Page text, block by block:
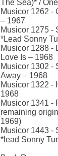
The Sea)* /
Musicor 1262 -
– 1967
Musicor 1275 -
*Lead Sonny
Musicor 1288 -
Love Is – 1968
Musicor 1302 -
Away – 1968
Musicor 1322 -
1968
Musicor 1341 -
remaining
1969)
Musicor 1443 -
*lead Sonny